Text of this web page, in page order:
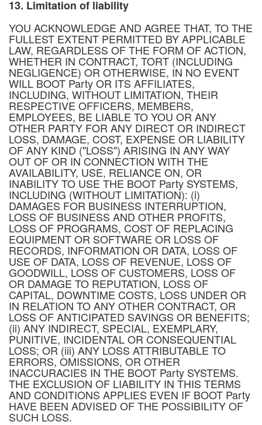
13. Limitation of liability
YOU ACKNOWLEDGE AND AGREE THAT, TO THE
FULLEST EXTENT PERMITTED BY APPLICABLE
LAW, REGARDLESS OF THE FORM OF ACTION,
WHETHER IN CONTRACT, TORT (INCLUDING
NEGLIGENCE) OR OTHERWISE, IN NO EVENT
WILL BOOT Party OR ITS AFFILIATES,
INCLUDING, WITHOUT LIMITATION, THEIR
RESPECTIVE OFFICERS, MEMBERS,
EMPLOYEES, BE LIABLE TO YOU OR ANY
OTHER PARTY FOR ANY DIRECT OR INDIRECT
LOSS, DAMAGE, COST, EXPENSE OR LIABILITY
OF ANY KIND ("LOSS") ARISING IN ANY WAY
OUT OF OR IN CONNECTION WITH THE
AVAILABILITY, USE, RELIANCE ON, OR
INABILITY TO USE THE BOOT Party SYSTEMS,
INCLUDING (WITHOUT LIMITATION): (i)
DAMAGES FOR BUSINESS INTERRUPTION,
LOSS OF BUSINESS AND OTHER PROFITS,
LOSS OF PROGRAMS, COST OF REPLACING
EQUIPMENT OR SOFTWARE OR LOSS OF
RECORDS, INFORMATION OR DATA, LOSS OF
USE OF DATA, LOSS OF REVENUE, LOSS OF
GOODWILL, LOSS OF CUSTOMERS, LOSS OF
OR DAMAGE TO REPUTATION, LOSS OF
CAPITAL, DOWNTIME COSTS, LOSS UNDER OR
IN RELATION TO ANY OTHER CONTRACT, OR
LOSS OF ANTICIPATED SAVINGS OR BENEFITS;
(ii) ANY INDIRECT, SPECIAL, EXEMPLARY,
PUNITIVE, INCIDENTAL OR CONSEQUENTIAL
LOSS; OR (iii) ANY LOSS ATTRIBUTABLE TO
ERRORS, OMISSIONS, OR OTHER
INACCURACIES IN THE BOOT Party SYSTEMS.
THE EXCLUSION OF LIABILITY IN THIS TERMS
AND CONDITIONS APPLIES EVEN IF BOOT Party
HAVE BEEN ADVISED OF THE POSSIBILITY OF
SUCH LOSS.